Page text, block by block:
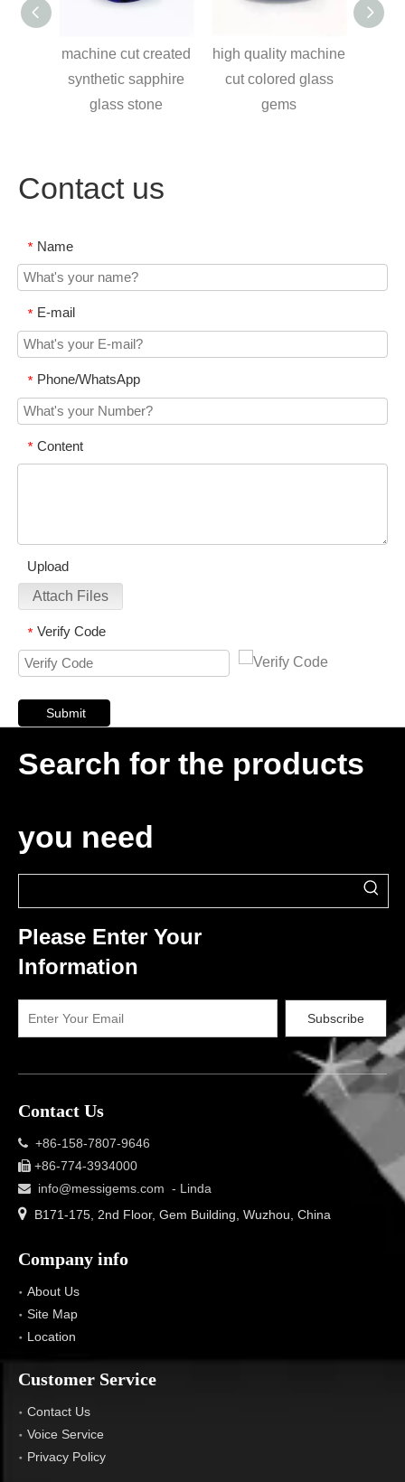
machine cut created
synthetic sapphire
glass stone
high quality machine
cut colored glass
gems
Contact us
* Name
* E-mail
* Phone/WhatsApp
* Content
Upload
Attach Files
* Verify Code
Submit
Search for the products
you need
Please Enter Your
Information
Subscribe
Contact Us
 +86-158-7807-9646
 +86-774-3934000
 info@messigems.com - Linda
 B171-175, 2nd Floor, Gem Building, Wuzhou, China
Company info
About Us
Site Map
Location
Customer Service
Contact Us
Voice Service
Privacy Policy